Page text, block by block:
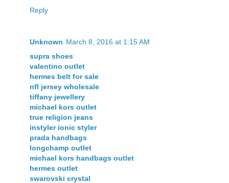
Reply
Unknown March 8, 2016 at 1:15 AM
supra shoes
valentino outlet
hermes belt for sale
nfl jersey wholesale
tiffany jewellery
michael kors outlet
true religion jeans
instyler ionic styler
prada handbags
longchamp outlet
michael kors handbags outlet
hermes outlet
swarovski crystal